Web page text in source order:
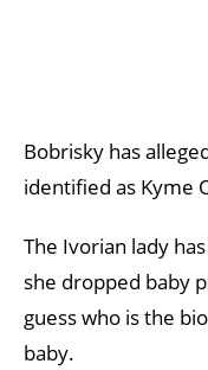
Bobrisky has
identified as Kyme
The Ivorian lady
she dropped baby
guess who is the
baby.